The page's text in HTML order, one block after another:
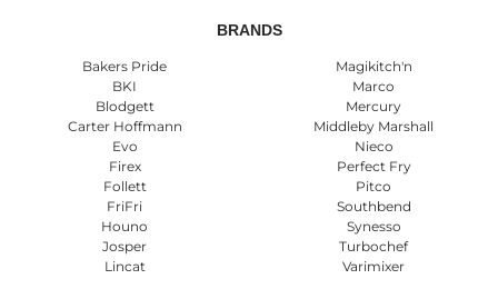
BRANDS
Bakers Pride
BKI
Blodgett
Carter Hoffmann
Evo
Firex
Follett
FriFri
Houno
Josper
Lincat
Magikitch'n
Marco
Mercury
Middleby Marshall
Nieco
Perfect Fry
Pitco
Southbend
Synesso
Turbochef
Varimixer